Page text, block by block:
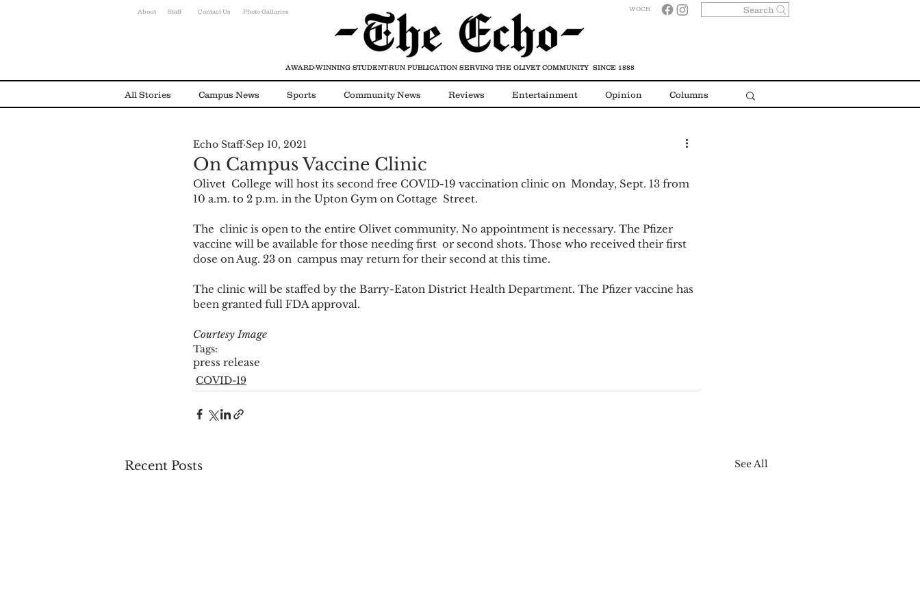
About Staff Contact Us WOCR
Photo Gallaries Search
All Stories Campus News Sports Community News Reviews Entertainment Opinion Columns
Environmental News Alumni
On Campus Vaccine Clinic
Echo Staff Sep 10, 2021
Olivet  College will host its second free COVID-19 vaccination clinic on  Monday, Sept. 13 from
10 a.m. to 2 p.m. in the Upton Gym on Cottage  Street.
The  clinic is open to the entire Olivet community. No appointment is necessary. The Pfizer
vaccine will be available for those needing first  or second shots. Those who received their first
dose on Aug. 23 on  campus may return for their second at this time.
The clinic will be staffed by the Barry-Eaton District Health Department. The Pfizer vaccine has
been granted full FDA approval.
Courtesy Image
Tags:
press release
COVID-19
Recent Posts See All
AWARD-WINNING STUDENT-RUN PUBLICATION SERVING THE OLIVET COMMUNITY SINCE 1888